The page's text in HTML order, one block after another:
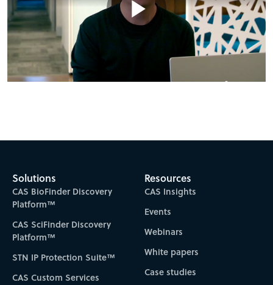
Solutions
CAS BioFinder Discovery
Platform™
CAS SciFinder Discovery
Platform™
STN IP Protection Suite™
CAS Custom Services
Resources
CAS Insights
Events
Webinars
White papers
Case studies